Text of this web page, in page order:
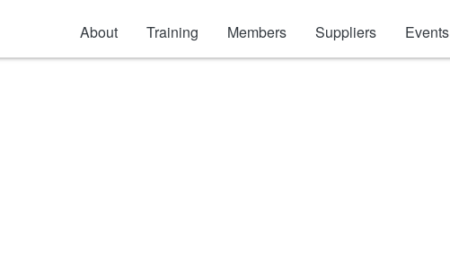
About Training Members Suppliers Events